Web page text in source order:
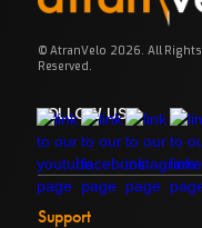
© AtranVelo 2026. All Rights
Reserved.
FOLLOW US
Support